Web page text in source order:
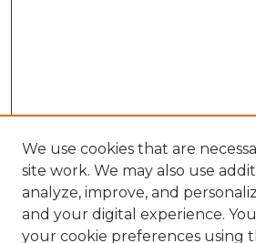
We use cookies that are
site work. We may also use
analyze, improve, and
and your digital experience.
your cookie preferences using